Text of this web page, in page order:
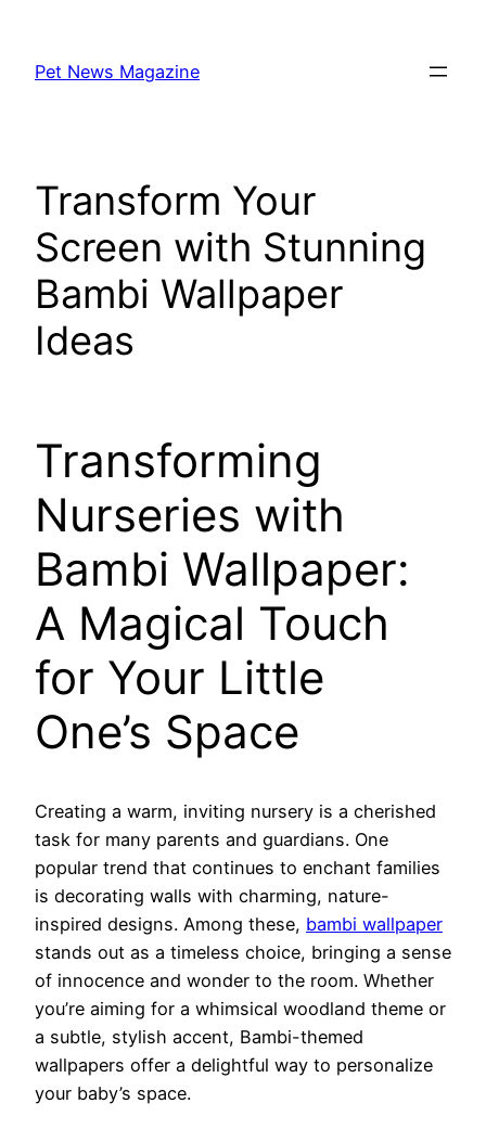
content
Pet News Magazine
Transform Your
Screen with Stunning
Bambi Wallpaper
Ideas
Transforming
Nurseries with
Bambi Wallpaper:
A Magical Touch
for Your Little
One’s Space
Creating a warm, inviting nursery is a cherished
task for many parents and guardians. One
popular trend that continues to enchant families
is decorating walls with charming, nature-
inspired designs. Among these, bambi wallpaper
stands out as a timeless choice, bringing a sense
of innocence and wonder to the room. Whether
you’re aiming for a whimsical woodland theme or
a subtle, stylish accent, Bambi-themed
wallpapers offer a delightful way to personalize
your baby’s space.